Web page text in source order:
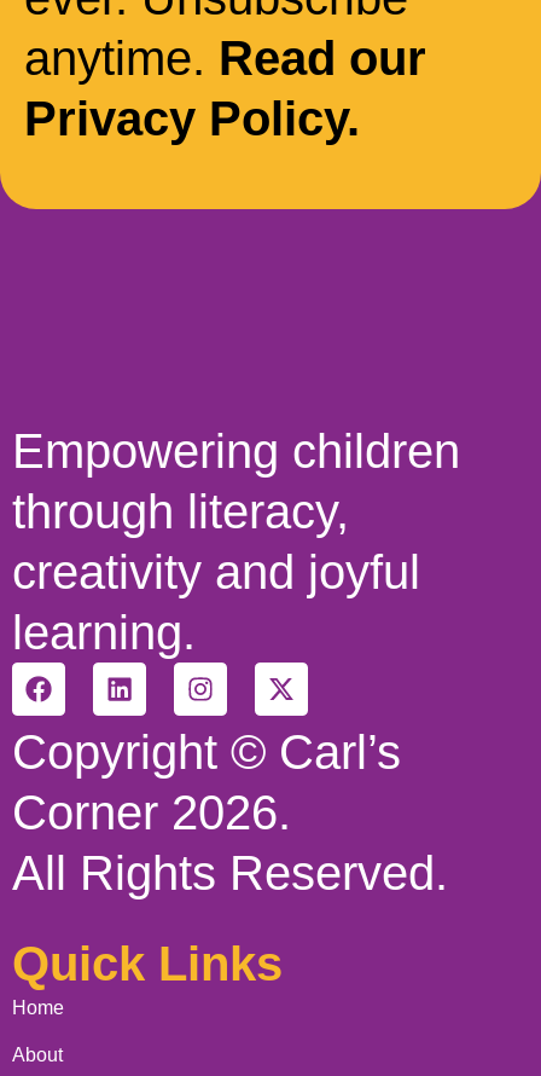
anytime. Read our
Privacy Policy.
Empowering children
through literacy,
creativity and joyful
learning.
Copyright © Carl’s
Corner 2026.
All Rights Reserved.
Quick Links
Home
About